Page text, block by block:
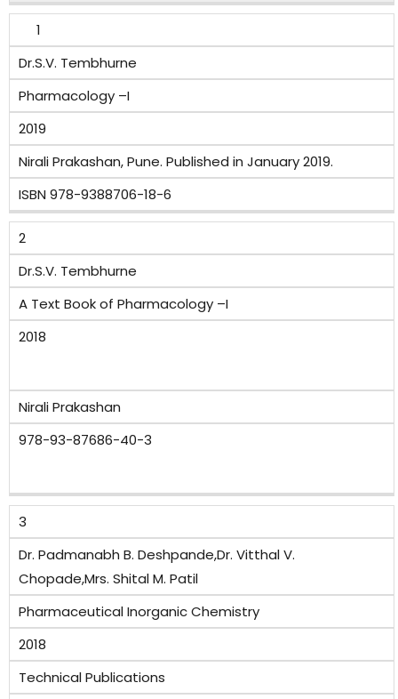
1
Dr.S.V. Tembhurne
Pharmacology –I
2019
Nirali Prakashan, Pune. Published in January 2019.
ISBN 978-9388706-18-6
2
Dr.S.V. Tembhurne
A Text Book of Pharmacology –I
2018
Nirali Prakashan
978-93-87686-40-3
3
Dr. Padmanabh B. Deshpande,Dr. Vitthal V.
Chopade,Mrs. Shital M. Patil
Pharmaceutical Inorganic Chemistry
2018
Technical Publications